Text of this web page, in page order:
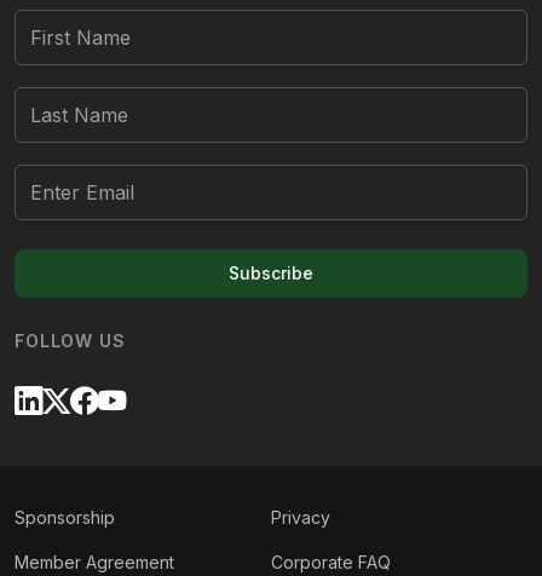
Subscribe
FOLLOW US
Sponsorship Privacy
Member Agreement Corporate FAQ